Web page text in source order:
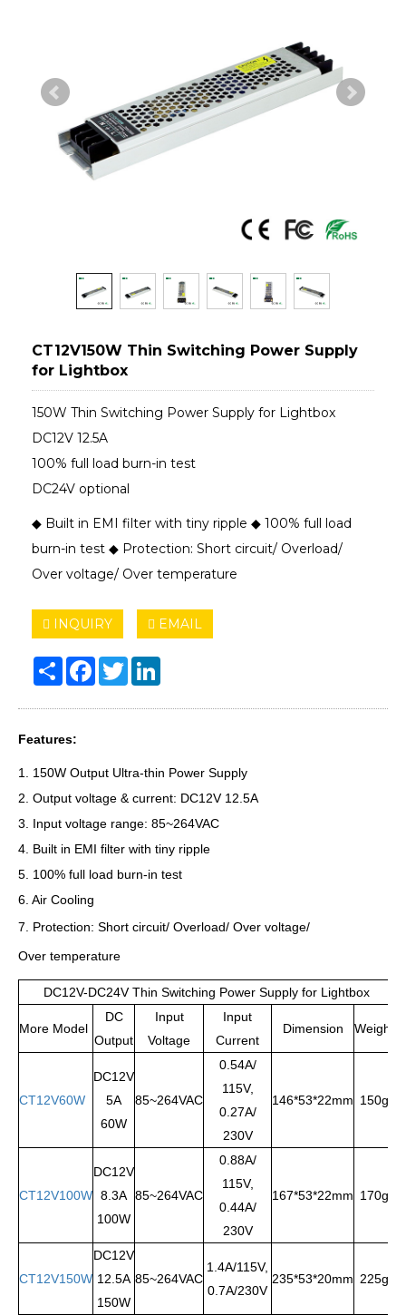
CT12V150W Thin Switching Power Supply
for Lightbox
150W Thin Switching Power Supply for Lightbox
DC12V 12.5A
100% full load burn-in test
DC24V optional
◆ Built in EMI filter with tiny ripple ◆ 100% full load
burn-in test ◆ Protection: Short circuit/ Overload/
Over voltage/ Over temperature
INQUIRY EMAIL
Share Facebook
Twitter
Features:
1. 150W Output Ultra-thin Power Supply
2. Output voltage & current: DC12V 12.5A
3. Input voltage range: 85~264VAC
4. Built in EMI filter with tiny ripple
5. 100% full load burn-in test
6. Air Cooling
7. Protection: Short circuit/ Overload/ Over voltage/
Over temperature
DC12V-DC24V Thin Switching Power Supply for Lightbox
More Model
DC
Output
Input
Voltage
Input
Current
Dimension Weight
CT12V60W
DC12V
5A
60W
85~264VAC
0.54A/
115V,
0.27A/
230V
146*53*22mm 150g
CT12V100W
DC12V
8.3A
100W
85~264VAC
0.88A/
115V,
0.44A/
230V
167*53*22mm 170g
CT12V150W
DC12V
12.5A
150W
85~264VAC
1.4A/115V,
0.7A/230V
235*53*20mm 225g